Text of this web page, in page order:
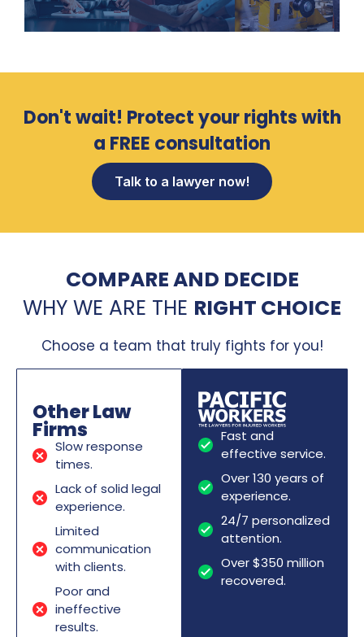
Don't wait! Protect your rights with
a FREE consultation
Talk to a lawyer now!
COMPARE AND DECIDE
WHY WE ARE THE RIGHT CHOICE
Choose a team that truly fights for you!
Other Law
Firms
Slow response
times.
Lack of solid legal
experience.
Limited
communication
with clients.
Poor and
ineffective
results.
Fast and
effective service.
Over 130 years of
experience.
24/7 personalized
attention.
Over $350 million
recovered.